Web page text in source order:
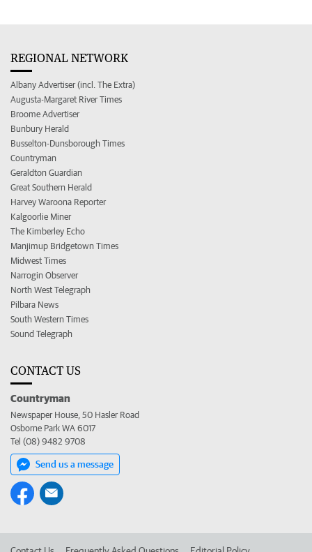
REGIONAL NETWORK
Albany Advertiser (incl. The Extra)
Augusta-Margaret River Times
Broome Advertiser
Bunbury Herald
Busselton-Dunsborough Times
Countryman
Geraldton Guardian
Great Southern Herald
Harvey Waroona Reporter
Kalgoorlie Miner
The Kimberley Echo
Manjimup Bridgetown Times
Midwest Times
Narrogin Observer
North West Telegraph
Pilbara News
South Western Times
Sound Telegraph
CONTACT US
Countryman
Newspaper House, 50 Hasler Road
Osborne Park WA 6017
Tel (08) 9482 9708
Send us a message